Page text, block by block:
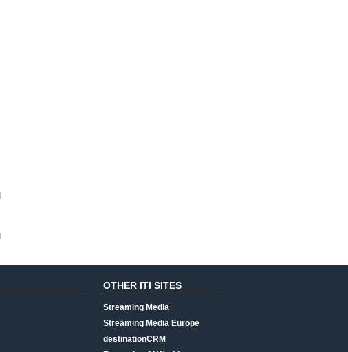
OTHER ITI SITES
Streaming Media
Streaming Media Europe
destinationCRM